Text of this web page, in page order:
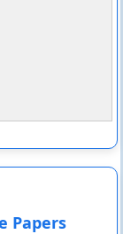
Papers